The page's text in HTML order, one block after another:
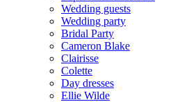
Wedding guests
Wedding party
Bridal Party
Cameron Blake
Clairisse
Colette
Day dresses
Ellie Wilde